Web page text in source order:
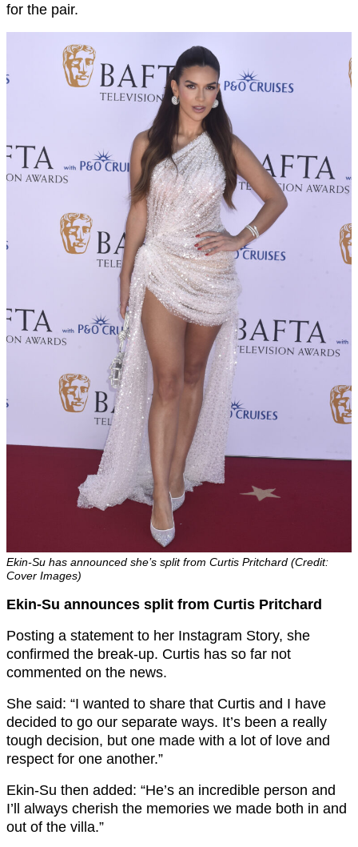
for the pair.
Ekin-Su has announced she’s split from Curtis Pritchard (Credit:
Cover Images)
Ekin-Su announces split from Curtis Pritchard
Posting a statement to her Instagram Story, she
confirmed the break-up. Curtis has so far not
commented on the news.
She said: “I wanted to share that Curtis and I have
decided to go our separate ways. It’s been a really
tough decision, but one made with a lot of love and
respect for one another.”
Ekin-Su then added: “He’s an incredible person and
I’ll always cherish the memories we made both in and
out of the villa.”